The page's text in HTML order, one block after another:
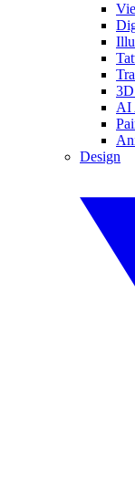
AI
Design